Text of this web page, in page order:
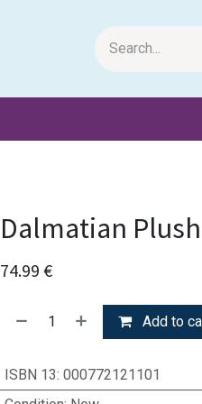
Dalmatian
74.99 €
Add to
ISBN 13: 000772121101